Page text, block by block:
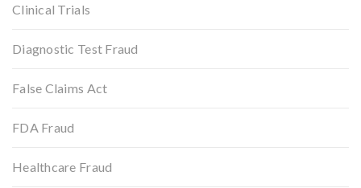
Clinical Trials
Diagnostic Test Fraud
False Claims Act
FDA Fraud
Healthcare Fraud